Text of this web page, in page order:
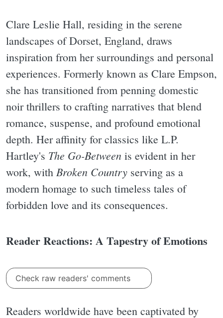
Clare Leslie Hall, residing in the serene
landscapes of Dorset, England, draws
inspiration from her surroundings and personal
experiences. Formerly known as Clare Empson,
she has transitioned from penning domestic
noir thrillers to crafting narratives that blend
romance, suspense, and profound emotional
depth. Her affinity for classics like L.P.
Hartley's The Go-Between is evident in her
work, with Broken Country serving as a
modern homage to such timeless tales of
forbidden love and its consequences.
Reader Reactions: A Tapestry of Emotions
Check raw readers' comments
Readers worldwide have been captivated by